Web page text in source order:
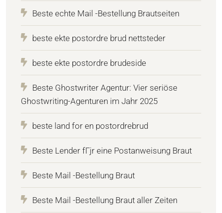
Beste echte Mail -Bestellung Brautseiten
beste ekte postordre brud nettsteder
beste ekte postordre brudeside
Beste Ghostwriter Agentur: Vier seriöse
Ghostwriting-Agenturen im Jahr 2025
beste land for en postordrebrud
Beste Lender fГјr eine Postanweisung Braut
Beste Mail -Bestellung Braut
Beste Mail -Bestellung Braut aller Zeiten